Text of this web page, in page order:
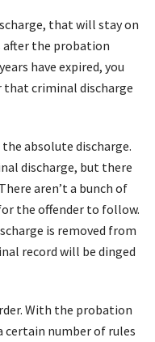
that will stay on
after the probation
have expired, you
that criminal discharge
absolute discharge.
discharge, but there
aren’t a bunch of
the offender to follow.
is removed from
record will be dinged
With the probation
certain number of rules